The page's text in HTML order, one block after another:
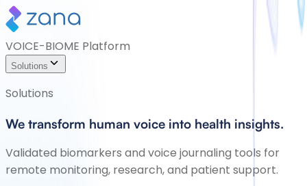
VOICE-BIOME Platform
Solutions
Solutions
We transform human voice into health insights.
Validated biomarkers and voice journaling tools for
remote monitoring, research, and patient support.